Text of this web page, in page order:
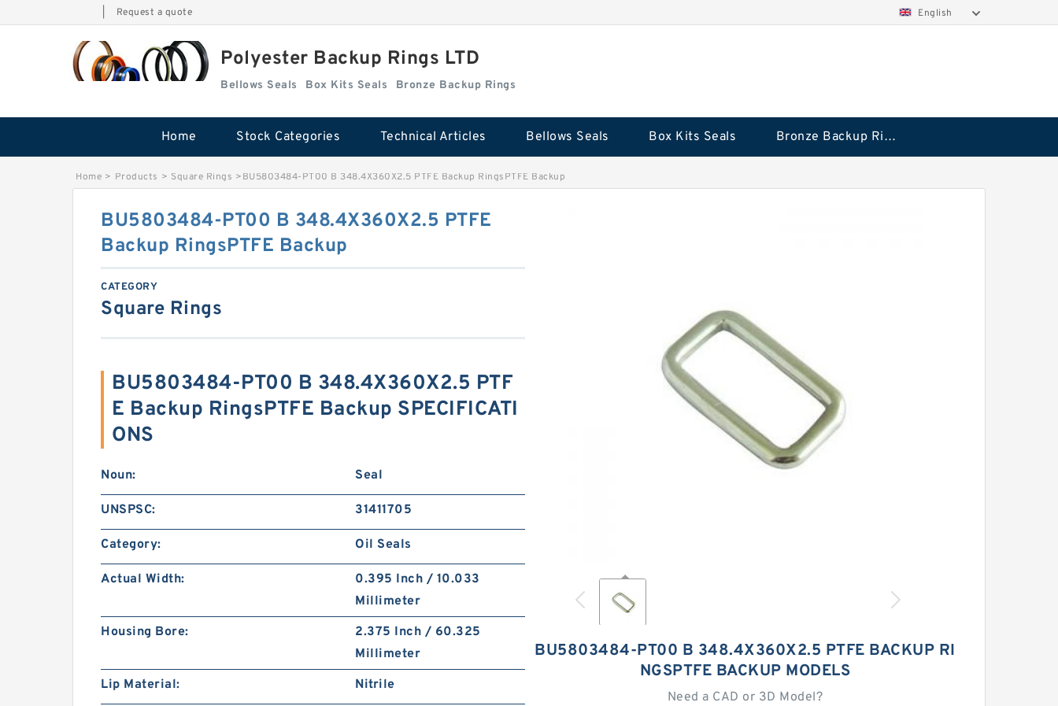
Request a quote English
Polyester Backup Rings LTD
Bellows Seals Box Kits Seals Bronze Backup Rings
Home Stock Categories Technical Articles Bellows Seals Box Kits Seals Bronze Backup Rings
Home > Products > Square Rings >BU5803484-PT00 B 348.4X360X2.5 PTFE Backup RingsPTFE Backup
BU5803484-PT00 B 348.4X360X2.5 PTFE BACKUP RI
NGSPTFE BACKUP MODELS
Need a CAD or 3D Model?
BU5803484-PT00 B 348.4X360X2.5 PTFE
Backup RingsPTFE Backup
CATEGORY
Square Rings
BU5803484-PT00 B 348.4X360X2.5 PTF
E Backup RingsPTFE Backup SPECIFICATI
ONS
Noun: Seal
UNSPSC: 31411705
Category: Oil Seals
Actual Width:
0.395 Inch / 10.033
Millimeter
Housing Bore:
2.375 Inch / 60.325
Millimeter
Lip Material:
Nitrile